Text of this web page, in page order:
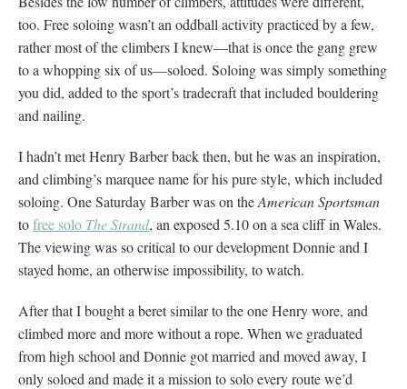
too. Free soloing wasn’t an oddball activity practiced by a few,
rather most of the climbers I knew—that is once the gang grew
to a whopping six of us—soloed. Soloing was simply something
you did, added to the sport’s tradecraft that included bouldering
and nailing.
I hadn’t met Henry Barber back then, but he was an inspiration,
and climbing’s marquee name for his pure style, which included
soloing. One Saturday Barber was on theAmerican Sportsman
tofree solo The Strand, an exposed 5.10 on a sea cliff in Wales.
The viewing was so critical to our development Donnie and I
stayed home, an otherwise impossibility, to watch.
After that I bought a beret similar to the one Henry wore, and
climbed more and more without a rope. When we graduated
from high school and Donnie got married and moved away, I
only soloed and made it a mission to solo every route we’d